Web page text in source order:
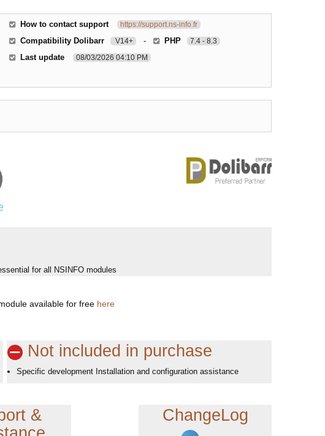
How to contact support https://support.ns-info.fr
Compatibility Dolibarr V14+ - PHP 7.4 - 8.3
Last update 08/03/2026 04:10 PM
for all NSINFO modules
available for free here
Not included in purchase
Specific development Installation and configuration assistance
&
ChangeLog